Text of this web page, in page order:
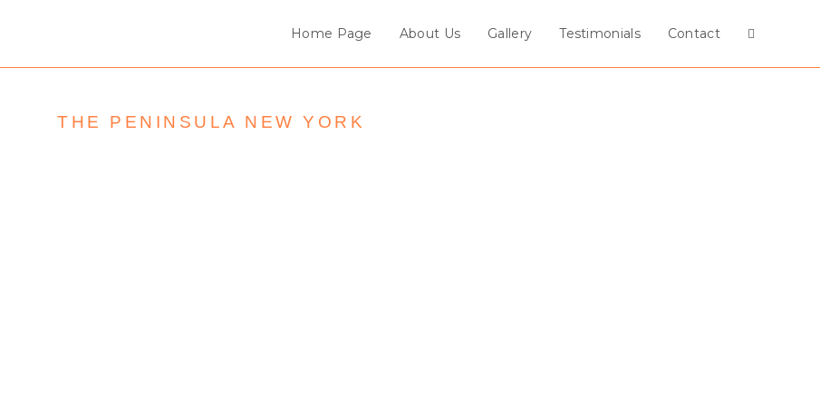
Home Page About Us Gallery Testimonials Contact
THE PENINSULA NEW YORK